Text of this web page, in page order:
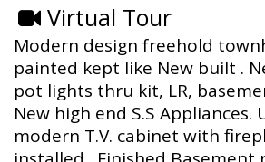
Virtual Tour
Modern design freehold
painted kept like New built .
pot lights thru kit, LR,
New high end S.S Appliances.
modern T.V. cabinet with